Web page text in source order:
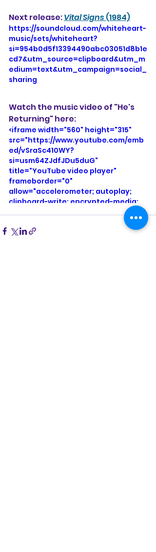
Next release: Vital Signs (1984)
https://soundcloud.com/whiteheart-
music/sets/whiteheart?
si=954b0d5f13394490abc03051d8b1e
cd7&utm_source=clipboard&utm_m
edium=text&utm_campaign=social_
sharing
Watch the music video of "He's
Returning" here:
<iframe width="560" height="315"
src="https://www.youtube.com/emb
ed/vSraSc410WY?
si=usm64ZJdfJDu5duG"
title="YouTube video player"
frameborder="0"
allow="accelerometer; autoplay;
clipboard-write; encrypted-media;
gyroscope; picture-in-picture; web-
share" referrerpolicy="strict-origin-
when-cross-origin" allowfullscreen>